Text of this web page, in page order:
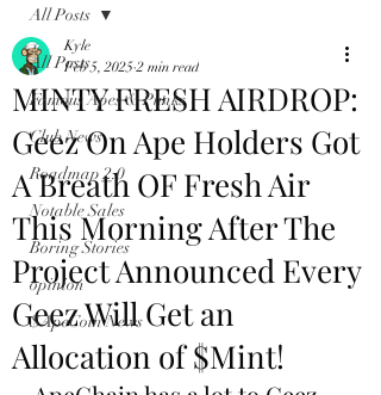
All Posts
Famous Apes & Punks
Club News
Roadmap 2.0
Notable Sales
Boring Stories
opinion
$ApeCoin News
All Posts
MINTY FRESH AIRDROP:
Geez On Ape Holders Got
A Breath OF Fresh Air
This Morning After The
Project Announced Every
Geez Will Get an
Allocation of $Mint!
Kyle
Feb 5, 2025 2 min read